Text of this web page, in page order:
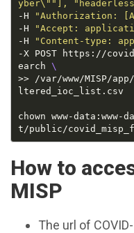
yber\""],
-H
"Authorization:
-H
"Accept:
-H
"Content-type:
-X POST https://
earch
>> /var/www/MISP/
chown www-data:www-
How to
MISP
The url of